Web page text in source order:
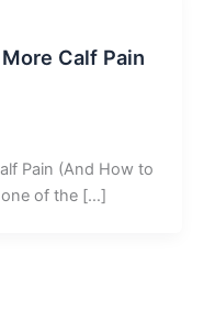
Calf Pain
Pain (And How to
one of the […]